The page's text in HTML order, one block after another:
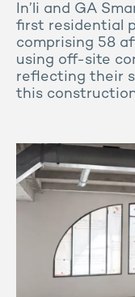
In’li and GA
first residential
comprising 58
using off-site
reflecting their
this